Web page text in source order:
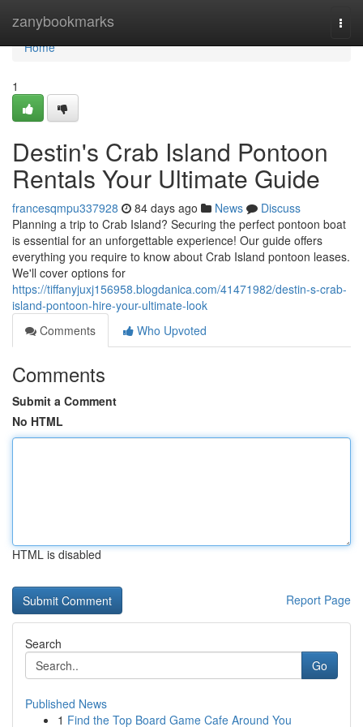
zanybookmarks
Home
Home
1
Destin's Crab Island Pontoon
Rentals Your Ultimate Guide
francesqmpu337928 84 days ago News
Discuss
Planning a trip to Crab Island? Securing the perfect pontoon boat
is essential for an unforgettable experience! Our guide offers
everything you require to know about Crab Island pontoon leases.
We'll cover options for
https://tiffanyjuxj156958.blogdanica.com/41471982/destin-s-crab-
island-pontoon-hire-your-ultimate-look
Comments
Who Upvoted
Comments
Submit a Comment
No HTML
HTML is disabled
Report Page
Search
Go
Published News
1 Find the Top Board Game Cafe Around You